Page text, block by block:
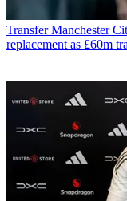
Transfer Manchester
replacement as £60m